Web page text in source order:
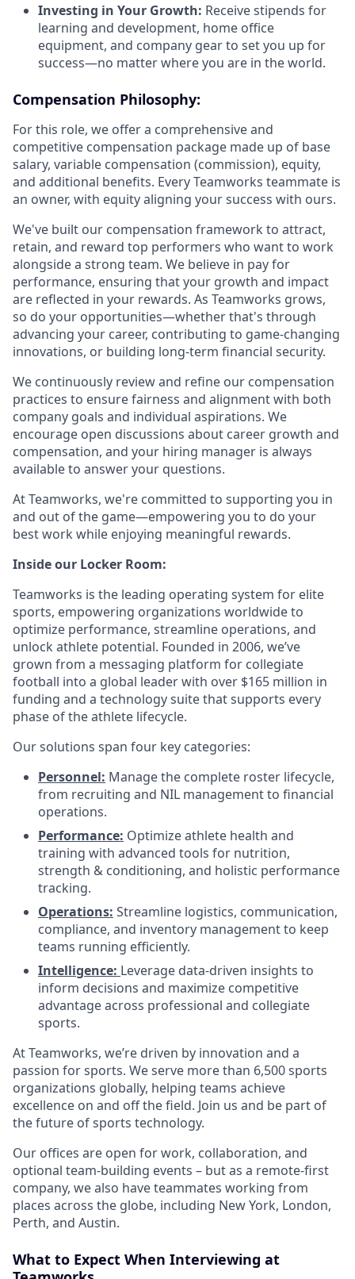
Investing in Your Growth: Receive stipends for
learning and development, home office
equipment, and company gear to set you up for
success—no matter where you are in the world.
Compensation Philosophy:
For this role, we offer a comprehensive and
competitive compensation package made up of base
salary, variable compensation (commission), equity,
and additional benefits. Every Teamworks teammate is
an owner, with equity aligning your success with ours.
We've built our compensation framework to attract,
retain, and reward top performers who want to work
alongside a strong team. We believe in pay for
performance, ensuring that your growth and impact
are reflected in your rewards. As Teamworks grows,
so do your opportunities—whether that's through
advancing your career, contributing to game-changing
innovations, or building long-term financial security.
We continuously review and refine our compensation
practices to ensure fairness and alignment with both
company goals and individual aspirations. We
encourage open discussions about career growth and
compensation, and your hiring manager is always
available to answer your questions.
At Teamworks, we're committed to supporting you in
and out of the game—empowering you to do your
best work while enjoying meaningful rewards.
Inside our Locker Room:
Teamworks is the leading operating system for elite
sports, empowering organizations worldwide to
optimize performance, streamline operations, and
unlock athlete potential. Founded in 2006, we’ve
grown from a messaging platform for collegiate
football into a global leader with over $165 million in
funding and a technology suite that supports every
phase of the athlete lifecycle.
Our solutions span four key categories:
Personnel: Manage the complete roster lifecycle,
from recruiting and NIL management to financial
operations.
Performance: Optimize athlete health and
training with advanced tools for nutrition,
strength & conditioning, and holistic performance
tracking.
Operations: Streamline logistics, communication,
compliance, and inventory management to keep
teams running efficiently.
Intelligence: Leverage data-driven insights to
inform decisions and maximize competitive
advantage across professional and collegiate
sports.
At Teamworks, we’re driven by innovation and a
passion for sports. We serve more than 6,500 sports
organizations globally, helping teams achieve
excellence on and off the field. Join us and be part of
the future of sports technology.
Our offices are open for work, collaboration, and
optional team-building events – but as a remote-first
company, we also have teammates working from
places across the globe, including New York, London,
Perth, and Austin.
What to Expect When Interviewing at